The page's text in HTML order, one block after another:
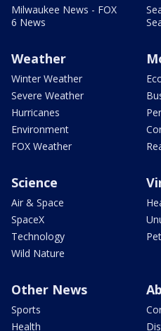
Milwaukee News - FOX
6 News
Weather
Winter Weather
Severe Weather
Hurricanes
Environment
FOX Weather
Science
Air & Space
SpaceX
Technology
Wild Nature
Other News
Sports
Health